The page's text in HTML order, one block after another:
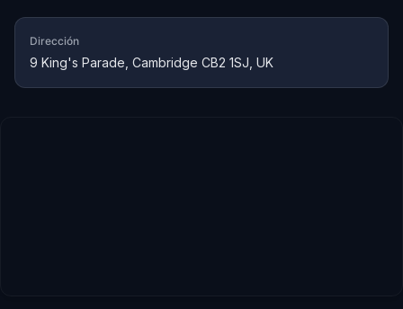
Dirección
9 King's Parade, Cambridge CB2 1SJ, UK